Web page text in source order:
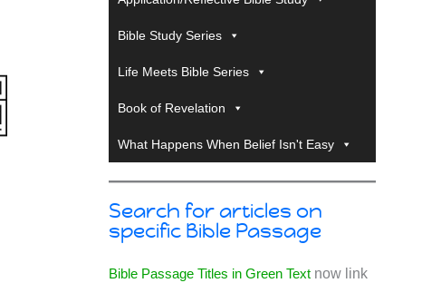
Bible Study Series
Life Meets Bible Series
Book of Revelation
What Happens When Belief Isn't Easy
Search for articles on
specific Bible Passage
Bible Passage Titles in Green Text now link